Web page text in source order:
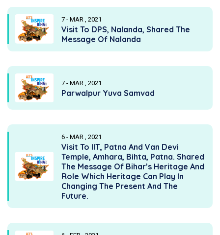
7 - MAR , 2021
Visit To DPS, Nalanda, Shared The
Message Of Nalanda
7 - MAR , 2021
Parwalpur Yuva Samvad
6 - MAR , 2021
Visit To IIT, Patna And Van Devi
Temple, Amhara, Bihta, Patna. Shared
The Message Of Bihar’s Heritage And
Role Which Heritage Can Play In
Changing The Present And The
Future.